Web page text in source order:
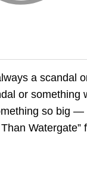
a scandal
or something
so big —
Watergate”